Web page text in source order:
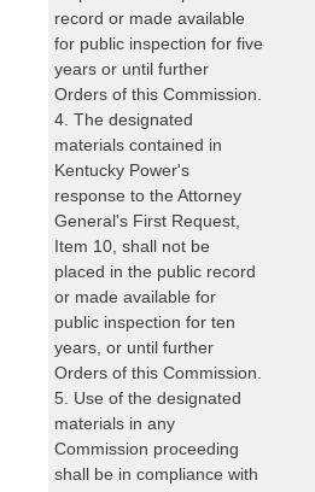
record or made available
for public inspection for five
years or until further
Orders of this Commission.
4. The designated
materials contained in
Kentucky Power's
response to the Attorney
General's First Request,
Item 10, shall not be
placed in the public record
or made available for
public inspection for ten
years, or until further
Orders of this Commission.
5. Use of the designated
materials in any
Commission proceeding
shall be in compliance with